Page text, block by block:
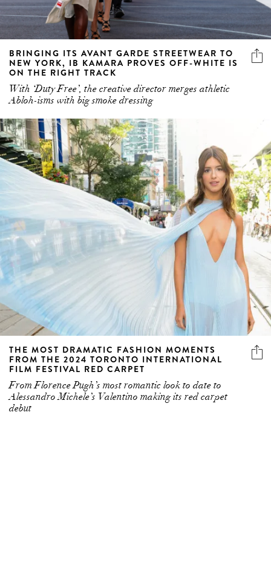
BRINGING ITS AVANT GARDE STREETWEAR TO
NEW YORK, IB KAMARA PROVES OFF-WHITE IS
ON THE RIGHT TRACK
With ‘Duty Free’, the creative director merges athletic
Abloh-isms with big smoke dressing
THE MOST DRAMATIC FASHION MOMENTS
FROM THE 2024 TORONTO INTERNATIONAL
FILM FESTIVAL RED CARPET
From Florence Pugh’s most romantic look to date to
Alessandro Michele’s Valentino making its red carpet